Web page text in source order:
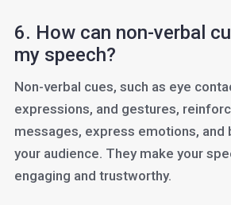
6. How can non-verbal
my speech?
Non-verbal cues, such as eye
expressions, and gestures,
messages, express emotions, and
your audience. They make your
engaging and trustworthy.